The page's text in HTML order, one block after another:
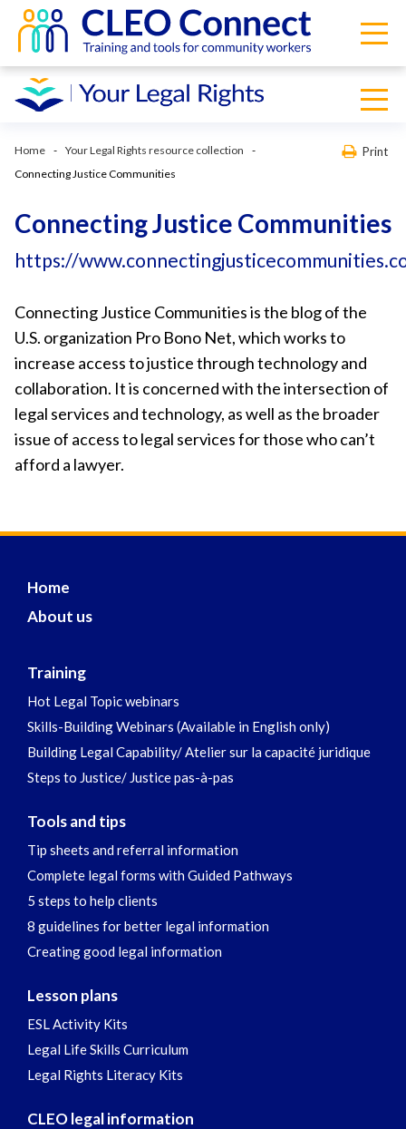
Home
Your Legal Rights resource collection
Connecting Justice Communities
Print
Connecting Justice Communities
https://
Connecting Justice Communities is the blog of the
U.S. organization Pro Bono Net, which works to
increase access to justice through technology and
collaboration. It is concerned with the intersection of
legal services and technology, as well as the broader
issue of access to legal services for those who can’t
afford a lawyer.
Home
About us
Training
Hot Legal Topic webinars
Skills-Building Webinars (Available in English only)
Building Legal Capability/ Atelier sur la capacité juridique
Steps to Justice/ Justice pas-à-pas
Tools and tips
Tip sheets and referral information
Complete legal forms with Guided Pathways
5 steps to help clients
8 guidelines for better legal information
Creating good legal information
Lesson plans
ESL Activity Kits
Legal Life Skills Curriculum
Legal Rights Literacy Kits
CLEO legal information